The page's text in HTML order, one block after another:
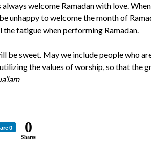
welcome Ramadan with love.
unhappy to welcome the month of
fatigue when performing Ramadan.
be sweet. May we include people who
the values of worship, so that the
0 0
Shares